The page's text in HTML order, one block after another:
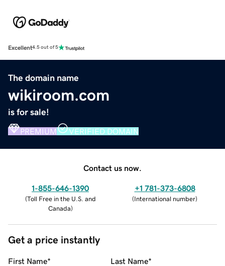
Excellent4.5 out of 5
The domain name
wikiroom.com
is for sale!
PREMIUM VERIFIED DOMAIN
Contact us now.
1-855-646-1390
(Toll Free in the U.S. and
Canada)
+1 781-373-6808
(International number)
Get a price instantly
First Name* Last Name*